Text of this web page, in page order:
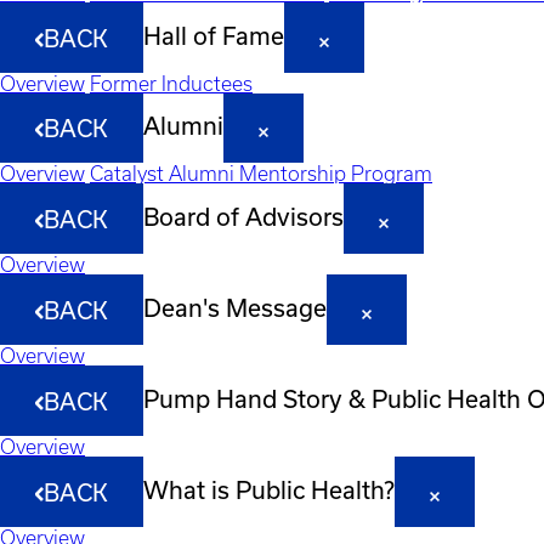
BACK Hall of Fame
Overview Former Inductees
BACK Alumni
Overview Catalyst Alumni Mentorship Program
BACK Board of Advisors
Overview
BACK Dean's Message
Overview
BACK Pump Hand Story & Public Health
Overview
BACK What is Public Health?
Overview